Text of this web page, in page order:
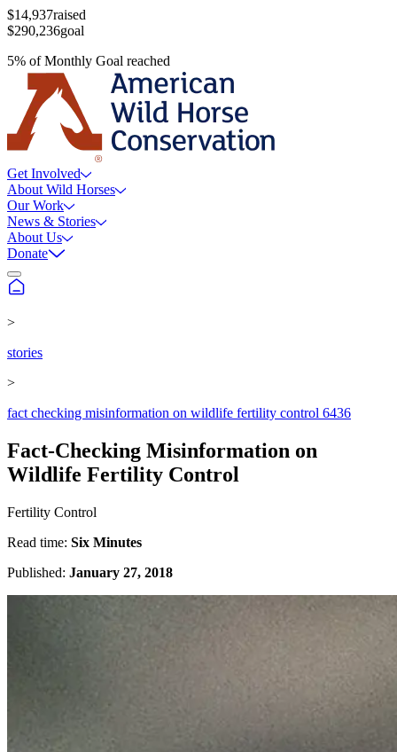
$14,937raised
$290,236goal
5% ofMonthly Goal reached
Get Involved
About Wild Horses
Our Work
News & Stories
About Us
Donate
>
stories
>
fact checking misinformation on wildlife fertility control 6436
Fact-Checking Misinformation on
Wildlife Fertility Control
Fertility Control
Read time: Six Minutes
Published: January 27, 2018